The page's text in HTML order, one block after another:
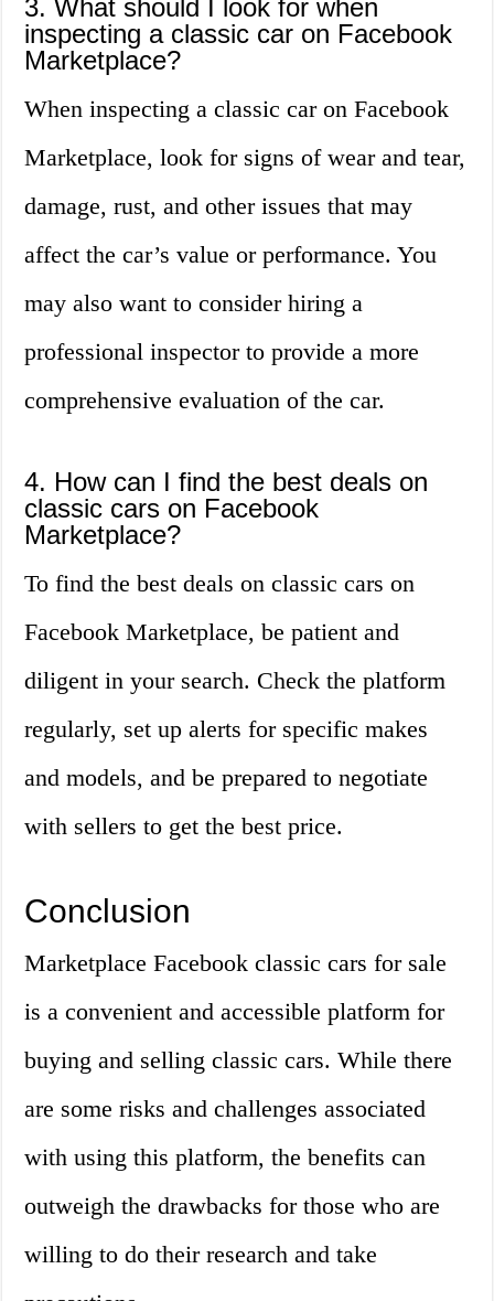
3. What should I look for when
inspecting a classic car on Facebook
Marketplace?
When inspecting a classic car on Facebook
Marketplace, look for signs of wear and tear,
damage, rust, and other issues that may
affect the car’s value or performance. You
may also want to consider hiring a
professional inspector to provide a more
comprehensive evaluation of the car.
4. How can I find the best deals on
classic cars on Facebook
Marketplace?
To find the best deals on classic cars on
Facebook Marketplace, be patient and
diligent in your search. Check the platform
regularly, set up alerts for specific makes
and models, and be prepared to negotiate
with sellers to get the best price.
Conclusion
Marketplace Facebook classic cars for sale
is a convenient and accessible platform for
buying and selling classic cars. While there
are some risks and challenges associated
with using this platform, the benefits can
outweigh the drawbacks for those who are
willing to do their research and take